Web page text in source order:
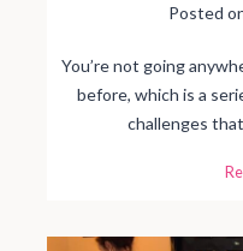
Posted
You’re not going
before, which is a
challenges